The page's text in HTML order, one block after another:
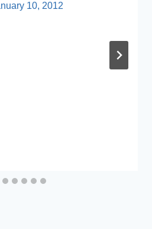
10, 2012